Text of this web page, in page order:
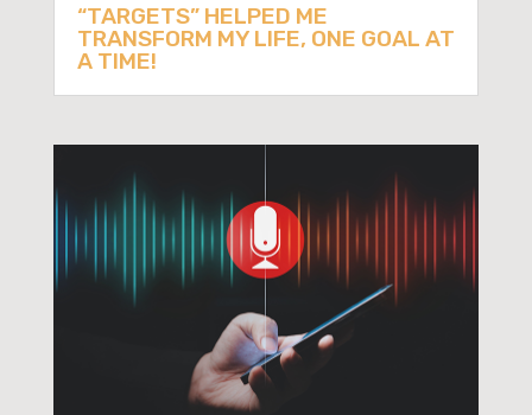
“TARGETS” HELPED ME
TRANSFORM MY LIFE, ONE GOAL AT
A TIME!